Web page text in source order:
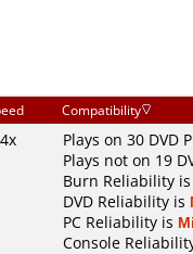
Compatibility
Plays on 30 DVD
Plays not on 19
Burn Reliability is
DVD Reliability is
PC Reliability is
Console